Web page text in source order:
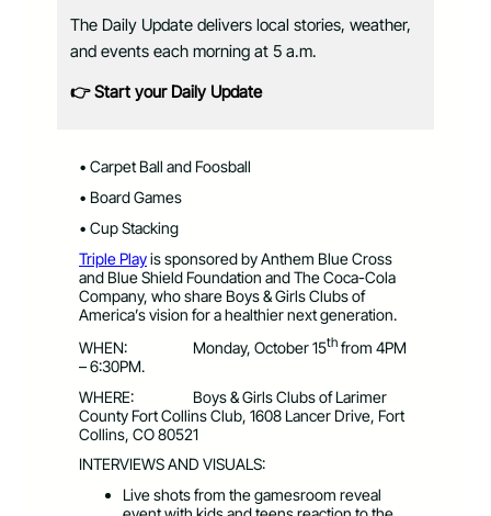
The Daily Update delivers local stories, weather,
and events each morning at 5 a.m.
👉 Start your Daily Update
• Carpet Ball and Foosball
• Board Games
• Cup Stacking
Triple Playis sponsored by Anthem Blue Cross
and Blue Shield Foundation and The Coca-Cola
Company, who share Boys & Girls Clubs of
America’s vision for a healthier next generation.
WHEN: Monday, October 15th from 4PM
– 6:30PM.
WHERE: Boys & Girls Clubs of Larimer
County Fort Collins Club, 1608 Lancer Drive, Fort
Collins, CO 80521
INTERVIEWS AND VISUALS:
Live shots from the gamesroom reveal